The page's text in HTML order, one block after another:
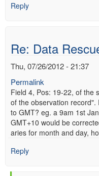
Reply
Re: Data
Thu, 07/26/2012 - 21:37
Permalink
Field 4, Pos: 19-22, of the
of the observation
to GMT? eg. a 9am 1st
GMT+10 would be
aries for month and day,
Reply